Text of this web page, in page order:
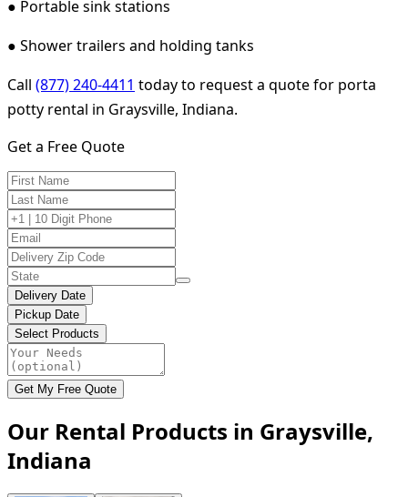
● Portable sink stations
● Shower trailers and holding tanks
Call (877) 240-4411 today to request a quote for porta
potty rental in Graysville, Indiana.
Get a Free Quote
Delivery Date
Pickup Date
Select Products
Get My Free Quote
Our Rental Products in Graysville,
Indiana